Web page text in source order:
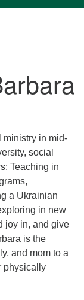
address)
2pm
ministry in mid-
social
Teaching in
a Ukrainian
in new
joy in, and give
is the
and mom to a
physically